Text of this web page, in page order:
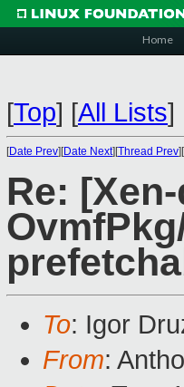
Home
[Top] [All Lists]
[Date Prev][Date Next][Thread Prev][
Re:
To: Igor
From: